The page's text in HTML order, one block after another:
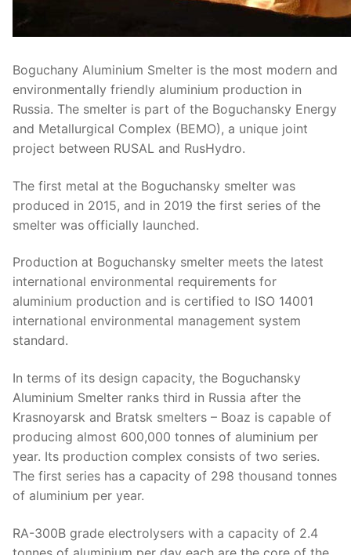
Boguchany Aluminium Smelter is the most modern and
environmentally friendly aluminium production in
Russia. The smelter is part of the Boguchansky Energy
and Metallurgical Complex (BEMO), a unique joint
project between RUSAL and RusHydro.
The first metal at the Boguchansky smelter was
produced in 2015, and in 2019 the first series of the
smelter was officially launched.
Production at Boguchansky smelter meets the latest
international environmental requirements for
aluminium production and is certified to ISO 14001
international environmental management system
standard.
In terms of its design capacity, the Boguchansky
Aluminium Smelter ranks third in Russia after the
Krasnoyarsk and Bratsk smelters – Boaz is capable of
producing almost 600,000 tonnes of aluminium per
year. Its production complex consists of two series.
The first series has a capacity of 298 thousand tonnes
of aluminium per year.
RA-300B grade electrolysers with a capacity of 2.4